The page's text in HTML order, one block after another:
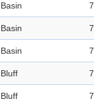
Basin
Basin
Basin
Bluff
Bluff